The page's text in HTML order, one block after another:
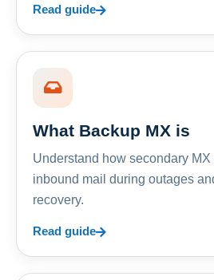
Read guide
What Backup MX is
Understand how secondary
inbound mail during outages
recovery.
Read guide